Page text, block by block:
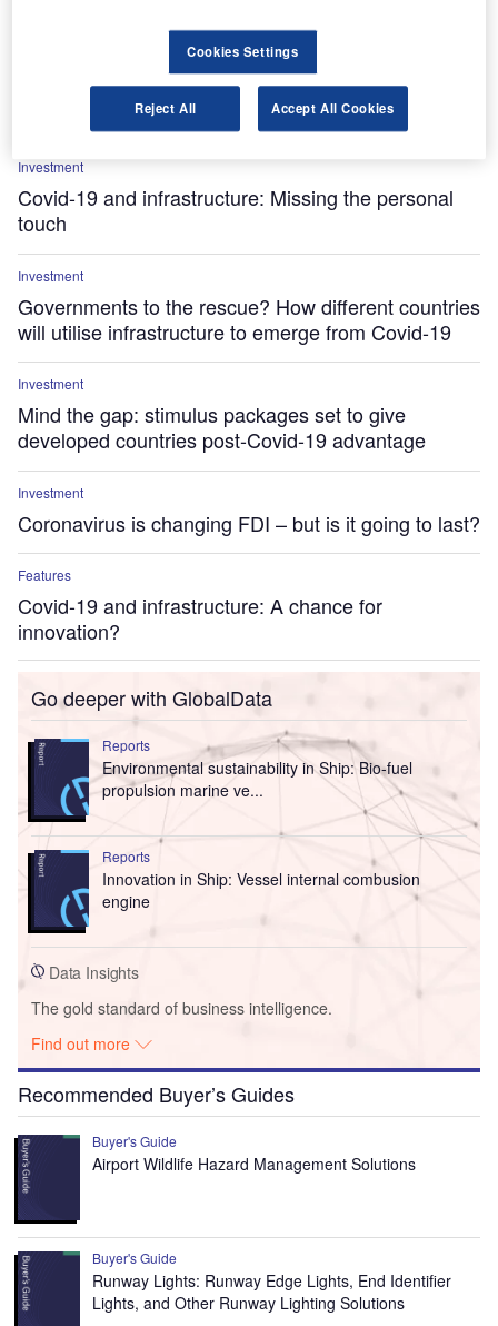
Will institutional investment find a more favourable
environment?
Investment
Covid-19 and infrastructure: Missing the personal
touch
Investment
Governments to the rescue? How different countries
will utilise infrastructure to emerge from Covid-19
Investment
Mind the gap: stimulus packages set to give
developed countries post-Covid-19 advantage
Investment
Coronavirus is changing FDI – but is it going to last?
Features
Covid-19 and infrastructure: A chance for
innovation?
Go deeper with GlobalData
Reports
Environmental sustainability in Ship: Bio-fuel
propulsion marine ve...
Reports
Innovation in Ship: Vessel internal combusion
engine
Data Insights
The gold standard of business intelligence.
Find out more
Recommended Buyer’s Guides
Buyer's Guide
Airport Wildlife Hazard Management Solutions
Buyer's Guide
Runway Lights: Runway Edge Lights, End Identifier
Lights, and Other Runway Lighting Solutions
Cookies Settings
Reject All Accept All Cookies